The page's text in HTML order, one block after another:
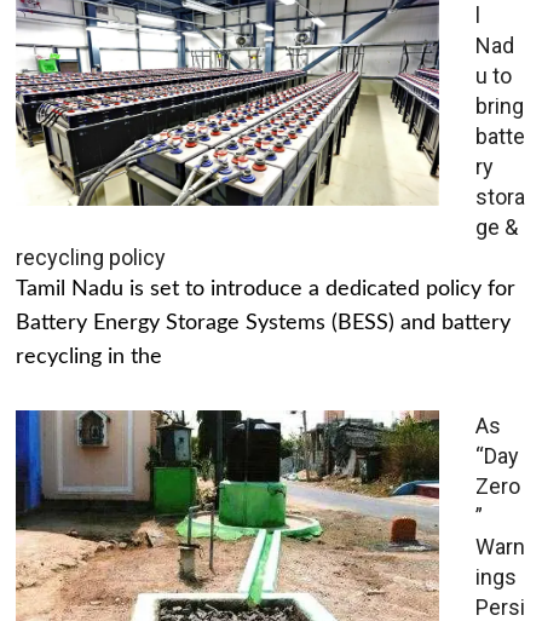
l
Nad
u to
bring
batte
ry
stora
ge &
recycling policy
Tamil Nadu is set to introduce a dedicated policy for
Battery Energy Storage Systems (BESS) and battery
recycling in the
As
“Day
Zero
”
Warn
ings
Persi